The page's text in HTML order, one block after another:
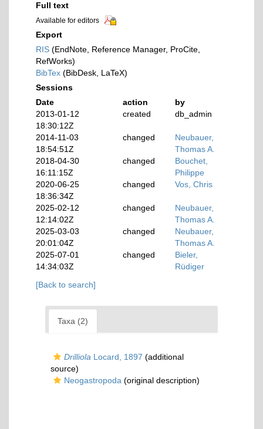
Full text
Available for editors
Export
RIS (EndNote, Reference Manager, ProCite,
RefWorks)
BibTex (BibDesk, LaTeX)
Sessions
Date
action
by
2013-01-12
18:30:12Z
created db_admin
2014-11-03
18:54:51Z
changed
Neubauer,
Thomas A.
2018-04-30
16:11:15Z
changed
Bouchet,
Philippe
2020-06-25
18:36:34Z
changed Vos, Chris
2025-02-12
12:14:02Z
changed
Neubauer,
Thomas A.
2025-03-03
20:01:04Z
changed
Neubauer,
Thomas A.
2025-07-01
14:34:03Z
changed
Bieler,
Rüdiger
[Back to search]
Taxa (2)
Drilliola Locard, 1897 (additional
source)
Neogastropoda (original description)